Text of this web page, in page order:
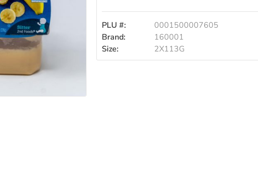
2/113g
PLU #:
0001500007605
Brand:
160001
Size:
2X113G